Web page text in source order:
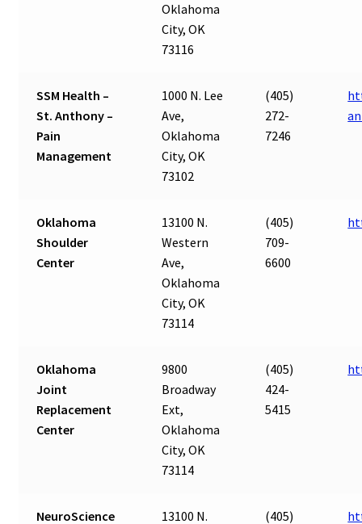
Oklahoma
City, OK
73116
SSM Health –
St. Anthony –
Pain
Management
1000 N. Lee
Ave,
Oklahoma
City, OK
73102
(405)
272-
7246
Oklahoma
Shoulder
Center
13100 N.
Western
Ave,
Oklahoma
City, OK
73114
(405)
709-
6600
Oklahoma
Joint
Replacement
Center
9800
Broadway
Ext,
Oklahoma
City, OK
73114
(405)
424-
5415
NeuroScience 13100 N. (405)